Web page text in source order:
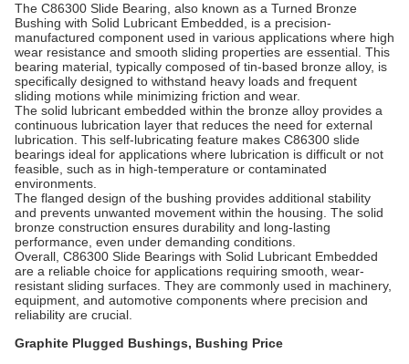
The C86300 Slide Bearing, also known as a Turned Bronze
Bushing with Solid Lubricant Embedded, is a precision-
manufactured component used in various applications where high
wear resistance and smooth sliding properties are essential. This
bearing material, typically composed of tin-based bronze alloy, is
specifically designed to withstand heavy loads and frequent
sliding motions while minimizing friction and wear.
The solid lubricant embedded within the bronze alloy provides a
continuous lubrication layer that reduces the need for external
lubrication. This self-lubricating feature makes C86300 slide
bearings ideal for applications where lubrication is difficult or not
feasible, such as in high-temperature or contaminated
environments.
The flanged design of the bushing provides additional stability
and prevents unwanted movement within the housing. The solid
bronze construction ensures durability and long-lasting
performance, even under demanding conditions.
Overall, C86300 Slide Bearings with Solid Lubricant Embedded
are a reliable choice for applications requiring smooth, wear-
resistant sliding surfaces. They are commonly used in machinery,
equipment, and automotive components where precision and
reliability are crucial.
Graphite Plugged Bushings, Bushing Price